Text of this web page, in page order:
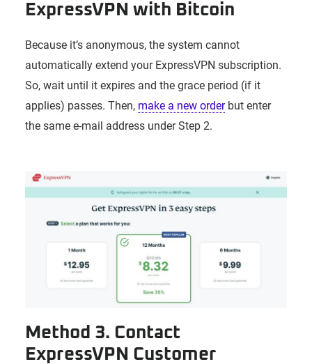
ExpressVPN with Bitcoin
Because it’s anonymous, the system cannot
automatically extend your ExpressVPN subscription.
So, wait until it expires and the grace period (if it
applies) passes. Then, make a new orderbut enter
the same e-mail address under Step 2.
Method 3. Contact
ExpressVPN Customer